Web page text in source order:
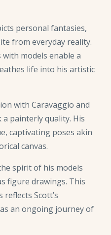
personal fantasies,
from everyday reality.
models enable a
life into his artistic
with Caravaggio and
painterly quality. His
captivating poses akin
canvas.
spirit of his models
figure drawings. This
Scott’s
an ongoing journey of